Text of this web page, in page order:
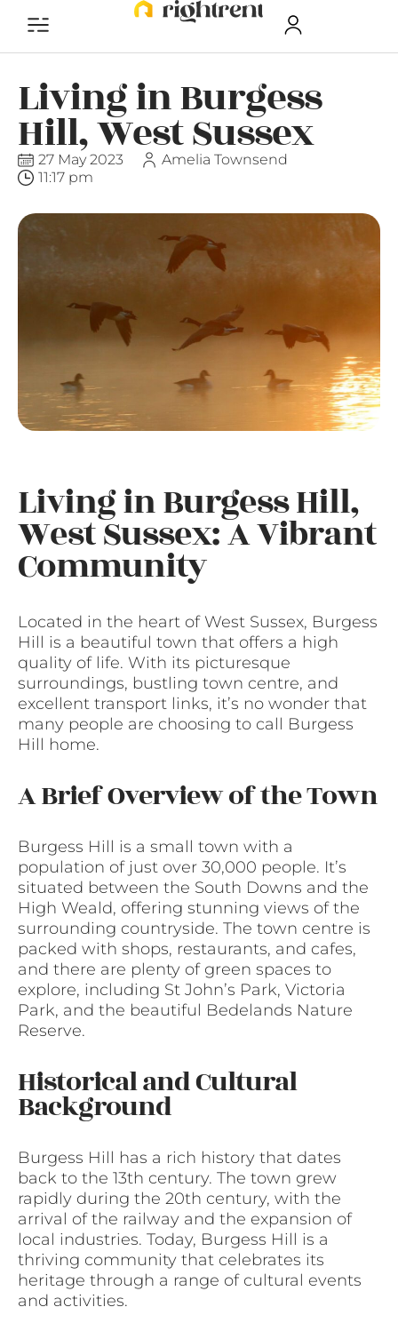
Living in Burgess
Hill, West Sussex
27 May 2023
Amelia Townsend
11:17 pm
Living in Burgess Hill,
West Sussex: A Vibrant
Community
Located in the heart of West Sussex, Burgess
Hill is a beautiful town that offers a high
quality of life. With its picturesque
surroundings, bustling town centre, and
excellent transport links, it’s no wonder that
many people are choosing to call Burgess
Hill home.
A Brief Overview of the Town
Burgess Hill is a small town with a
population of just over 30,000 people. It’s
situated between the South Downs and the
High Weald, offering stunning views of the
surrounding countryside. The town centre is
packed with shops, restaurants, and cafes,
and there are plenty of green spaces to
explore, including St John’s Park, Victoria
Park, and the beautiful Bedelands Nature
Reserve.
Historical and Cultural
Background
Burgess Hill has a rich history that dates
back to the 13th century. The town grew
rapidly during the 20th century, with the
arrival of the railway and the expansion of
local industries. Today, Burgess Hill is a
thriving community that celebrates its
heritage through a range of cultural events
and activities.